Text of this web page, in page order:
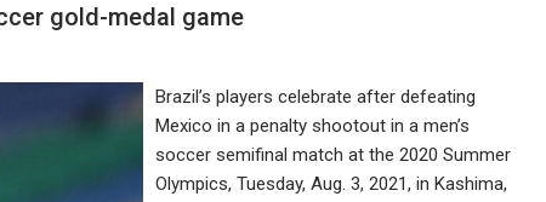
gold-medal game
Brazil’s players celebrate after defeating
Mexico in a penalty shootout in a men’s
soccer semifinal match at the 2020 Summer
Olympics, Tuesday, Aug. 3, 2021, in Kashima,